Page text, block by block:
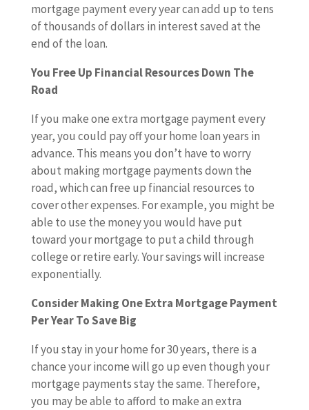
mortgage payment every year can add up to tens
of thousands of dollars in interest saved at the
end of the loan.
You Free Up Financial Resources Down The
Road
If you make one extra mortgage payment every
year, you could pay off your home loan years in
advance. This means you don’t have to worry
about making mortgage payments down the
road, which can free up financial resources to
cover other expenses. For example, you might be
able to use the money you would have put
toward your mortgage to put a child through
college or retire early. Your savings will increase
exponentially.
Consider Making One Extra Mortgage Payment
Per Year To Save Big
If you stay in your home for 30 years, there is a
chance your income will go up even though your
mortgage payments stay the same. Therefore,
you may be able to afford to make an extra